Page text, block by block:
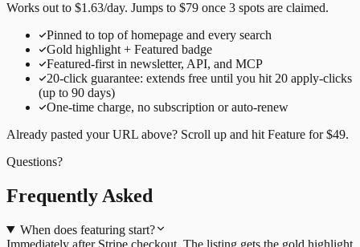
Works out to $1.63/day. Jumps to $79 once 3 spots are claimed.
Pinned to top of homepage and every search
Gold highlight + Featured badge
Featured-first in newsletter, API, and MCP
20-click guarantee: extends free until you hit 20 apply-clicks
(up to 90 days)
One-time charge, no subscription or auto-renew
Already pasted your URL above? Scroll up and hit Feature for$49.
Questions?
Frequently Asked
When does featuring start?
Immediately after Stripe checkout. The listing gets the gold highlight